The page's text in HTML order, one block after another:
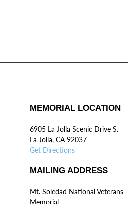
MEMORIAL LOCATION
6905 La Jolla Scenic Drive S.
La Jolla, CA 92037
Get Directions
MAILING ADDRESS
Mt. Soledad National Veterans
Memorial